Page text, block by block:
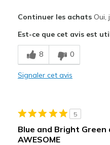
Les meilleures utilisations
Casual Wear
View On Shoes
Shoes
Continuer les achatsOui,
Est-ce que cet avis est
8 0
Signaler cet avis
5
Blue and Bright
AWESOME